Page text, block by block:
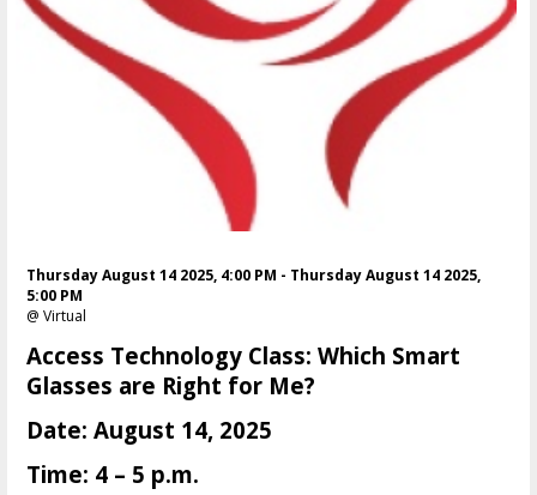
Thursday August 14 2025, 4:00 PM - Thursday August 14 2025,
5:00 PM
@ Virtual
Access Technology Class: Which Smart
Glasses are Right for Me?
Date: August 14, 2025
Time: 4 – 5 p.m.